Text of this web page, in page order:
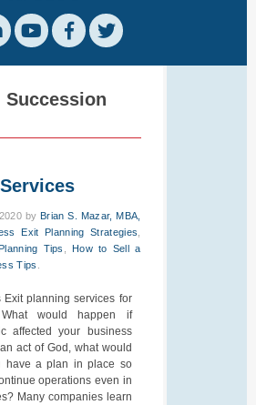
Succession
by Brian S. Mazar, MBA,
Exit Planning Strategies
Tips
How to Sell a
Tips
Exit planning services for
would happen if
affected your business
act of God, what would
have a plan in place so
operations even in
Many companies learn